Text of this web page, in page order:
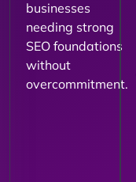
businesses
needing strong
SEO foundations
without
overcommitment.